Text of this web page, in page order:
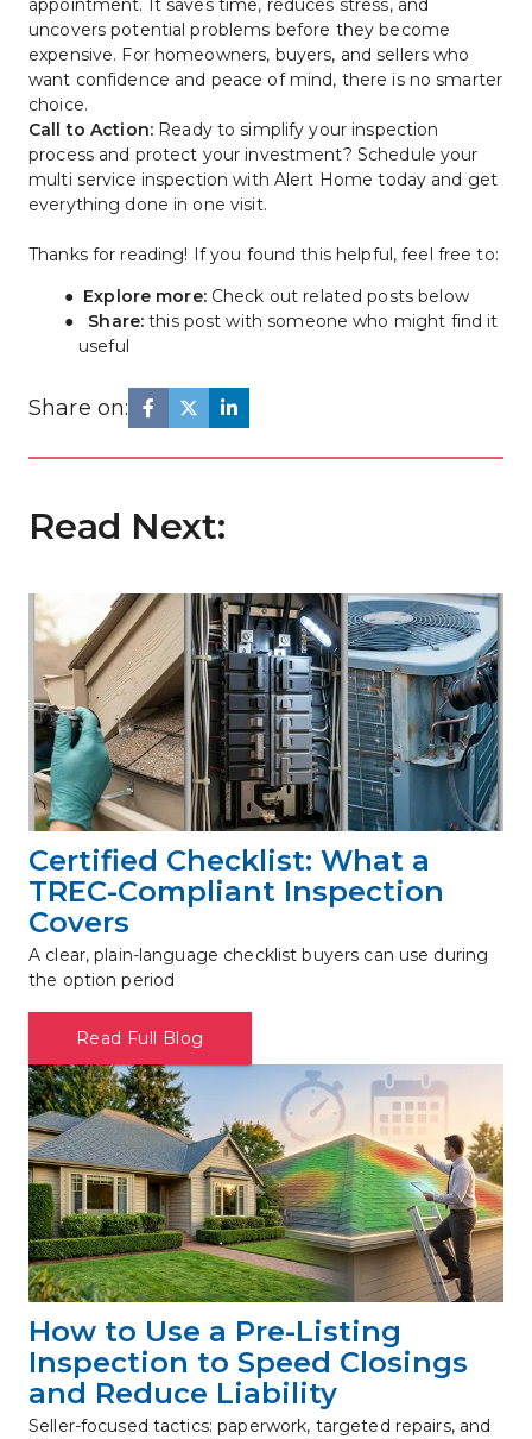
appointment. It saves time, reduces stress, and
uncovers potential problems before they become
expensive. For homeowners, buyers, and sellers who
want confidence and peace of mind, there is no smarter
choice.
Call to Action: Ready to simplify your inspection
process and protect your investment? Schedule your
multi service inspection with Alert Home today and get
everything done in one visit.
Thanks for reading! If you found this helpful, feel free to:
Explore more: Check out related posts below
Share: this post with someone who might find it
useful
Share on:
Read Next:
Certified Checklist: What a
TREC-Compliant Inspection
Covers
A clear, plain-language checklist buyers can use during
the option period
Read Full Blog
How to Use a Pre-Listing
Inspection to Speed Closings
and Reduce Liability
Seller-focused tactics: paperwork, targeted repairs, and